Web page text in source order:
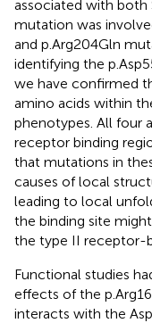
associated with both
mutation was
and p.Arg204Gln
identifying the
we have confirmed
amino acids within
phenotypes. All four
receptor binding
that mutations in
causes of local
leading to local
the binding site
the type II receptor-
Functional studies
effects of the
interacts with the